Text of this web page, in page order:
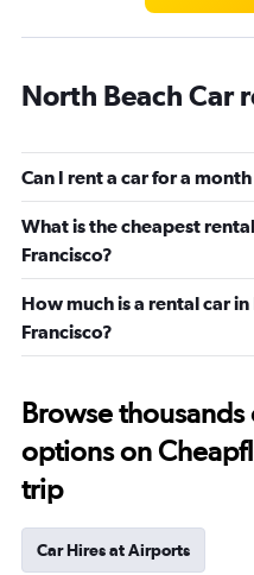
North Beach Car
Can I rent a car for a
What is the cheapest
Francisco?
How much is a rental car
Francisco?
Browse
options on
trip
Car Hires at Airports